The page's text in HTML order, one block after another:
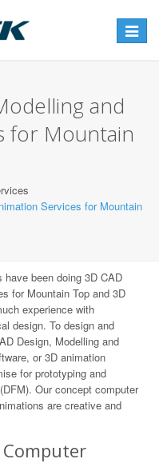
Toggle
and
for Mountain
Services for Mountain
have been doing 3D CAD
for Mountain Top and 3D
experience with
design. To design and
Design, Modelling and
or 3D animation
for prototyping and
Our concept computer
are creative and